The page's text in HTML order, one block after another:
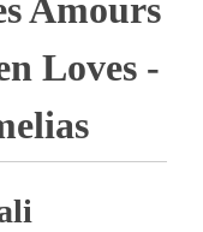
Amours
Loves -